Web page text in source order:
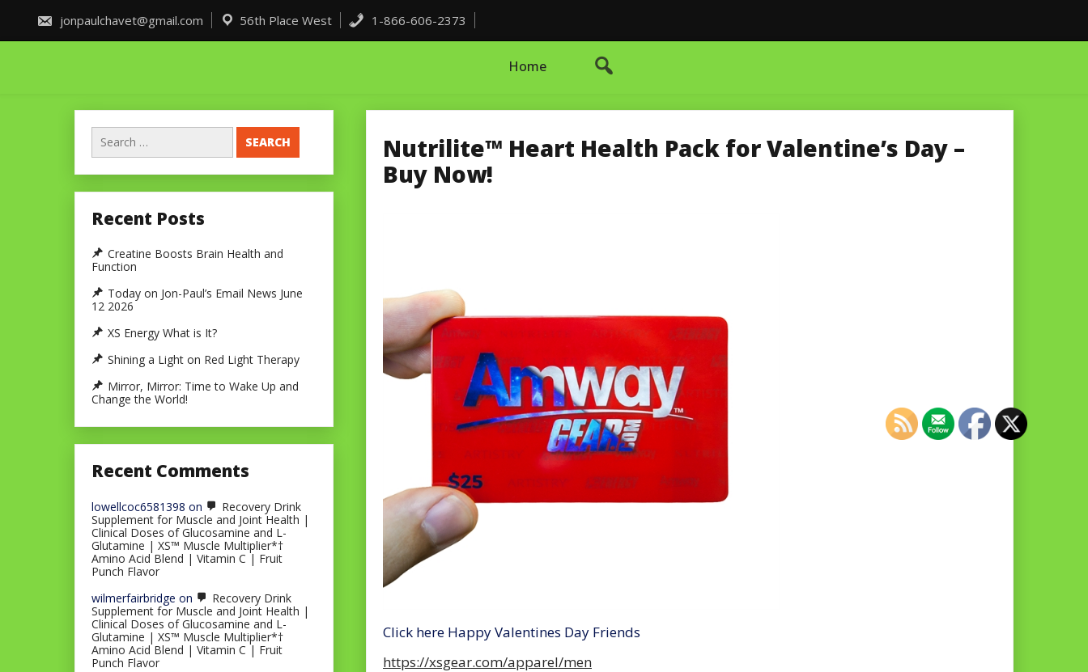
content
jonpaulchavet@gmail.com 56th Place West 1-866-606-2373
Home
Nutrilite™ Heart Health Pack for Valentine’s Day –
Buy Now!
Click here Happy Valentines Day Friends
https://xsgear.com/apparel/men
Search
for:
Recent Posts
Creatine Boosts Brain Health and
Function
Today on Jon-Paul’s Email News June
12 2026
XS Energy What is It?
Shining a Light on Red Light Therapy
Mirror, Mirror: Time to Wake Up and
Change the World!
Recent Comments
lowellcoc6581398 on
Recovery Drink
Supplement for Muscle and Joint Health |
Clinical Doses of Glucosamine and L-
Glutamine | XS™ Muscle Multiplier*†
Amino Acid Blend | Vitamin C | Fruit
Punch Flavor
wilmerfairbridge on
Recovery Drink
Supplement for Muscle and Joint Health |
Clinical Doses of Glucosamine and L-
Glutamine | XS™ Muscle Multiplier*†
Amino Acid Blend | Vitamin C | Fruit
Punch Flavor